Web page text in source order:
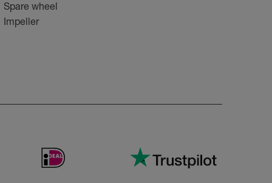
Spare wheel
Impeller